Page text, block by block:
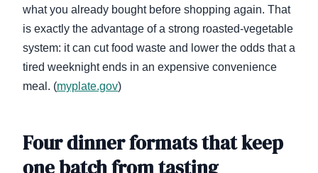
what you already bought before shopping again. That
is exactly the advantage of a strong roasted-vegetable
system: it can cut food waste and lower the odds that a
tired weeknight ends in an expensive convenience
meal. (myplate.gov)
Four dinner formats that keep